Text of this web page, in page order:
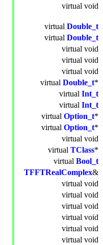
virtual void
virtual Double_t
virtual Double_t
virtual void
virtual void
virtual void
virtual Double_t*
virtual Int_t
virtual Int_t
virtual Option_t*
virtual Option_t*
virtual void
virtual TClass*
virtual Bool_t
TFFTRealComplex&
virtual void
virtual void
virtual void
virtual void
virtual void
virtual void